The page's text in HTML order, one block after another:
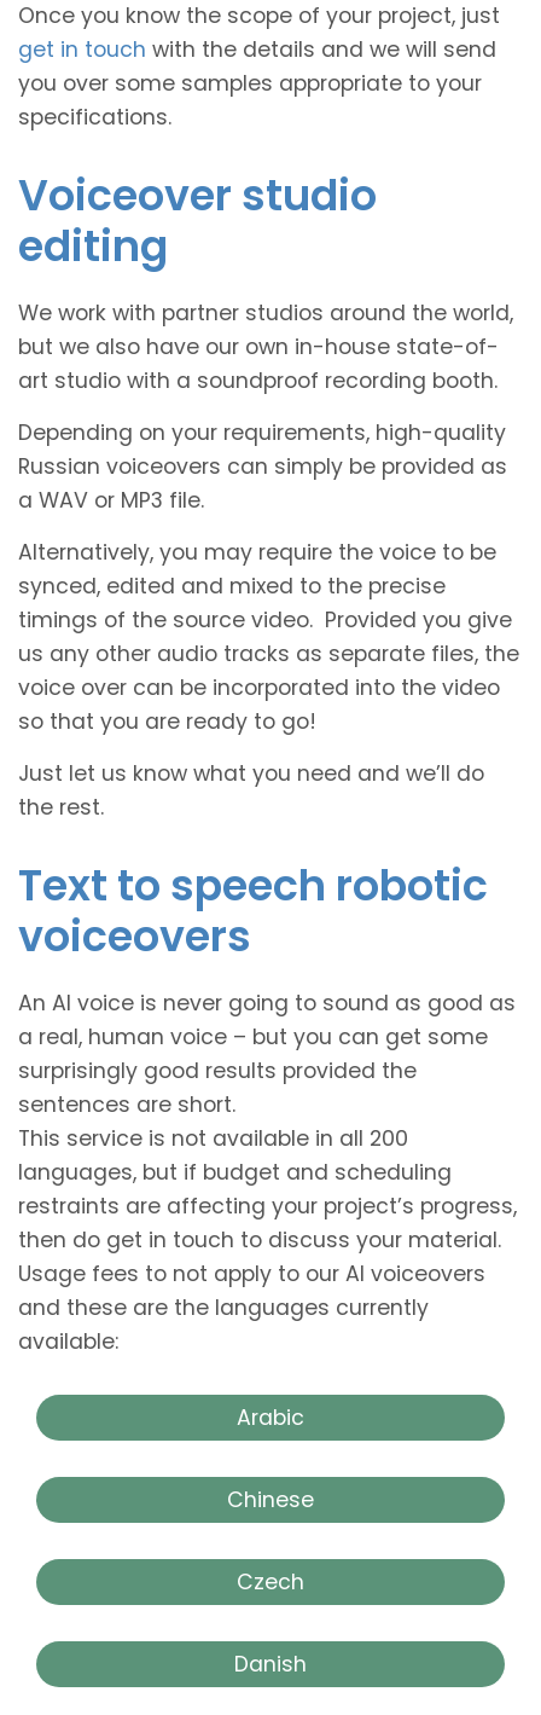
Once you know the scope of your project, just
get in touch with the details and we will send
you over some samples appropriate to your
specifications.
Voiceover studio
editing
We work with partner studios around the world,
but we also have our own in-house state-of-
art studio with a soundproof recording booth.
Depending on your requirements, high-quality
Russian voiceovers can simply be provided as
a WAV or MP3 file.
Alternatively, you may require the voice to be
synced, edited and mixed to the precise
timings of the source video. Provided you give
us any other audio tracks as separate files, the
voice over can be incorporated into the video
so that you are ready to go!
Just let us know what you need and we’ll do
the rest.
Text to speech robotic
voiceovers
An AI voice is never going to sound as good as
a real, human voice – but you can get some
surprisingly good results provided the
sentences are short.
This service is not available in all 200
languages, but if budget and scheduling
restraints are affecting your project’s progress,
then do get in touch to discuss your material.
Usage fees to not apply to our AI voiceovers
and these are the languages currently
available:
Arabic
Chinese
Czech
Danish